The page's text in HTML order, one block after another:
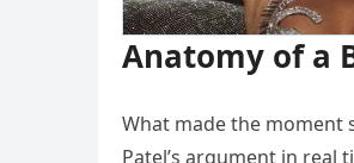
Anatomy of a
What made the moment
Patel’s argument in real